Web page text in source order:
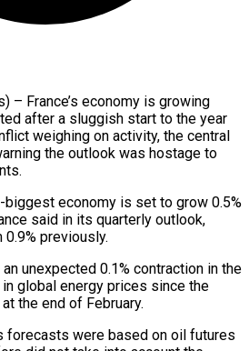
– France’s economy is growing
after a sluggish start to the year
weighing on activity, the ​central
the outlook was ‌hostage to
biggest economy is set to grow 0.5%
said in its quarterly outlook,
previously.
unexpected 0.1% contraction in ‌the
global ⁠energy prices since the
the end of February.
forecasts were based on oil futures